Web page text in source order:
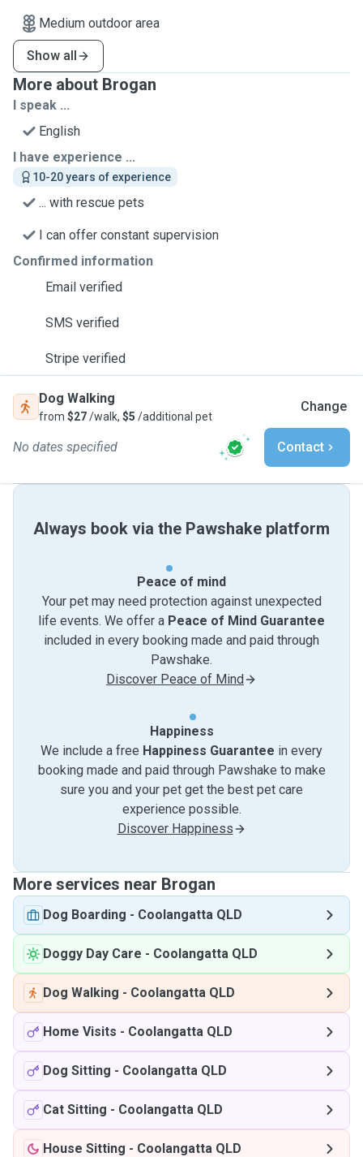
Medium outdoor area
Show all
More about Brogan
I speak ...
English
I have experience ...
10-20 years of experience
... with rescue pets
I can offer constant supervision
Confirmed information
Email verified
SMS verified
Stripe verified
Dog Walking
from $27/walk, $5 /additional pet
Change
No dates specified Contact
Always book via the Pawshake platform
Peace of mind
Your pet may need protection against unexpected
life events. We offer a Peace of Mind Guarantee
included in every booking made and paid through
Pawshake.
Discover Peace of Mind
Happiness
We include a free Happiness Guarantee in every
booking made and paid through Pawshake to make
sure you and your pet get the best pet care
experience possible.
Discover Happiness
More services near Brogan
Dog Boarding - Coolangatta QLD
Doggy Day Care - Coolangatta QLD
Dog Walking - Coolangatta QLD
Home Visits - Coolangatta QLD
Dog Sitting - Coolangatta QLD
Cat Sitting - Coolangatta QLD
House Sitting - Coolangatta QLD